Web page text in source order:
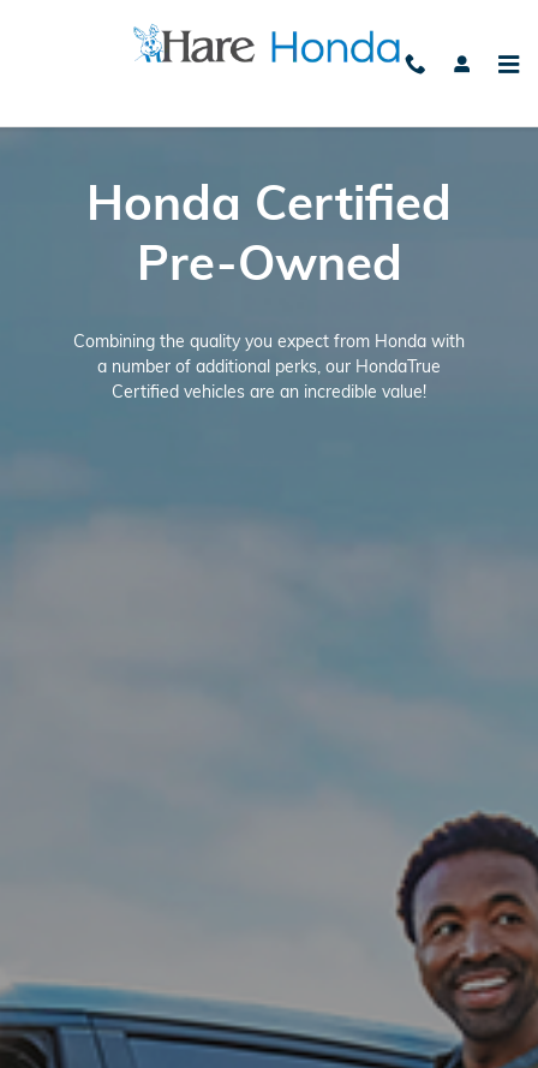
Honda Certified Benefits
Honda Certified
Pre-Owned
Combining the quality you expect from Honda with
a number of additional perks, our HondaTrue
Certified vehicles are an incredible value!